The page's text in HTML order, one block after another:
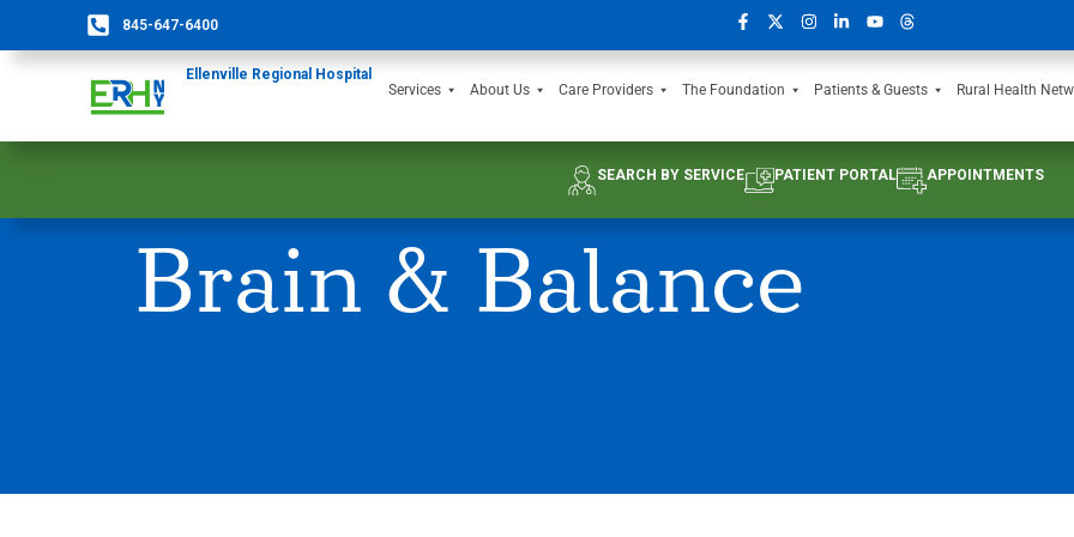
845-647-6400
Ellenville Regional Hospital
Services
About Us Care Providers The Foundation Patients & Guests Rural Health
SEARCH BY SERVICE PATIENT PORTAL APPOINTMENTS
Brain & Balance